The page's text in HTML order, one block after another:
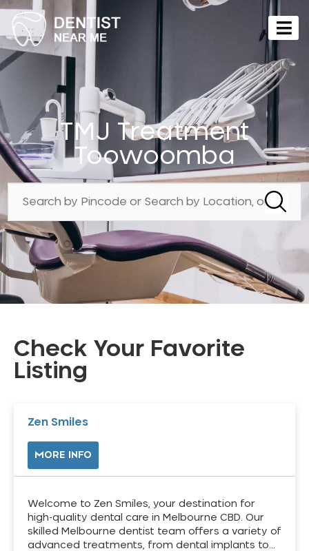
TMJ Treatment
Toowoomba
Check Your Favorite
Listing
Zen Smiles
MORE INFO
Welcome to Zen Smiles, your destination for
high-quality dental care in Melbourne CBD. Our
skilled Melbourne dentist team offers a variety of
advanced treatments, from dental implants to…